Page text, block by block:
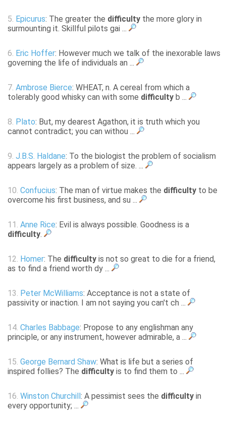
5. Epicurus: The greater the difficulty the more glory in
surmounting it. Skillful pilots gai ...
6. Eric Hoffer: However much we talk of the inexorable laws
governing the life of individuals an ...
7. Ambrose Bierce: WHEAT, n. A cereal from which a
tolerably good whisky can with some difficulty b ...
8. Plato: But, my dearest Agathon, it is truth which you
cannot contradict; you can withou ...
9. J.B.S. Haldane: To the biologist the problem of socialism
appears largely as a problem of size. ...
10. Confucius: The man of virtue makes the difficulty to be
overcome his first business, and su ...
11. Anne Rice: Evil is always possible. Goodness is a
difficulty.
12. Homer: The difficulty is not so great to die for a friend,
as to find a friend worth dy ...
13. Peter McWilliams: Acceptance is not a state of
passivity or inaction. I am not saying you can't ch ...
14. Charles Babbage: Propose to any englishman any
principle, or any instrument, however admirable, a ...
15. George Bernard Shaw: What is life but a series of
inspired follies? The difficulty is to find them to ...
16. Winston Churchill : A pessimist sees the difficulty in
every opportunity; ...